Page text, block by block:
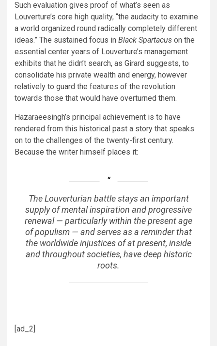
Such evaluation gives proof of what’s seen as
Louverture’s core high quality, “the audacity to examine
a world organized round radically completely different
ideas.” The sustained focus in Black Spartacus on the
essential center years of Louverture’s management
exhibits that he didn’t search, as Girard suggests, to
consolidate his private wealth and energy, however
relatively to guard the features of the revolution
towards those that would have overturned them.
Hazaraeesingh’s principal achievement is to have
rendered from this historical past a story that speaks
on to the challenges of the twenty-first century.
Because the writer himself places it:
The Louverturian battle stays an important
supply of mental inspiration and progressive
renewal — particularly within the present age
of populism — and serves as a reminder that
the worldwide injustices of at present, inside
and throughout societies, have deep historic
roots.
[ad_2]